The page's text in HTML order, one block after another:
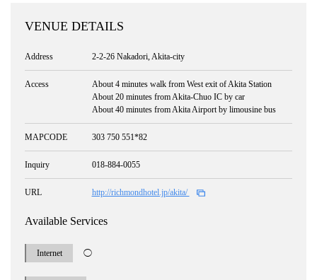
VENUE DETAILS
Address 2-2-26 Nakadori, Akita-city
Access
About 4 minutes walk from West exit of Akita Station
About 20 minutes from Akita-Chuo IC by car
About 40 minutes from Akita Airport by limousine bus
MAPCODE 303 750 551*82
Inquiry 018-884-0055
URL http://richmondhotel.jp/akita/
Available Services
Internet ◯